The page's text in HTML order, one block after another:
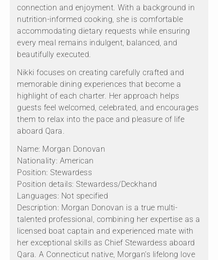
connection and enjoyment. With a background in
nutrition-informed cooking, she is comfortable
accommodating dietary requests while ensuring
every meal remains indulgent, balanced, and
beautifully executed.
Nikki focuses on creating carefully crafted and
memorable dining experiences that become a
highlight of each charter. Her approach helps
guests feel welcomed, celebrated, and encourages
them to relax into the pace and pleasure of life
aboard Qara.
Name: Morgan Donovan
Nationality: American
Position: Stewardess
Position details: Stewardess/Deckhand
Languages: Not specified
Description: Morgan Donovan is a true multi-
talented professional, combining her expertise as a
licensed boat captain and experienced mate with
her exceptional skills as Chief Stewardess aboard
Qara. A Connecticut native, Morgan’s lifelong love